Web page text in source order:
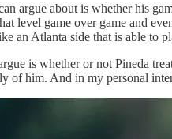
argue about is whether his
level game over game and
an Atlanta side that is able to
is whether or not Pineda
of him. And in my personal